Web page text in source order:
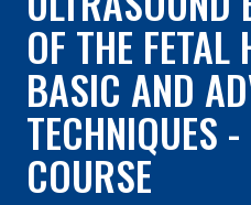
OF THE FETAL
BASIC AND
TECHNIQUES
COURSE